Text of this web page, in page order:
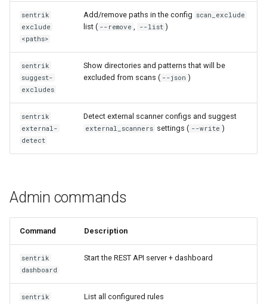
sentrik
exclude
<paths>
Add/remove paths in the config scan_exclude
list ( --remove , --list )
sentrik
suggest-
excludes
Show directories and patterns that will be
excluded from scans ( --json )
sentrik
external-
detect
Detect external scanner configs and suggest
external_scanners settings ( --write )
Admin commands
Command Description
sentrik
dashboard
Start the REST API server + dashboard
sentrik
List all configured rules